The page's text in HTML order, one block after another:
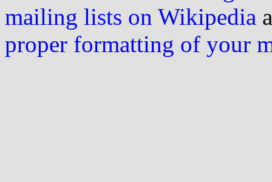
mailing lists on Wikipedia
proper formatting of your